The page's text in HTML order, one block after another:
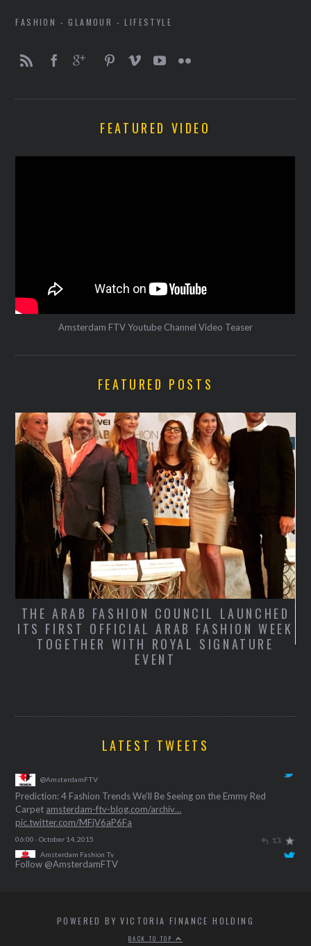
FASHION - GLAMOUR - LIFESTYLE
FEATURED VIDEO
Amsterdam FTV Youtube Channel Video Teaser
FEATURED POSTS
THE ARAB FASHION COUNCIL LAUNCHED
ITS FIRST OFFICIAL ARAB FASHION WEEK
TOGETHER WITH ROYAL SIGNATURE
EVENT
LATEST TWEETS
Amsterdam Fashion Tv
Prediction: 4 Fashion Trends We’ll Be Seeing on the Emmy Red
Carpetamsterdam-ftv-blog.com/archiv…
pic.twitter.com/MFjV6aP6Fa
Follow @AmsterdamFTV
POWERED BY VICTORIA FINANCE HOLDING
BACK TO TOP